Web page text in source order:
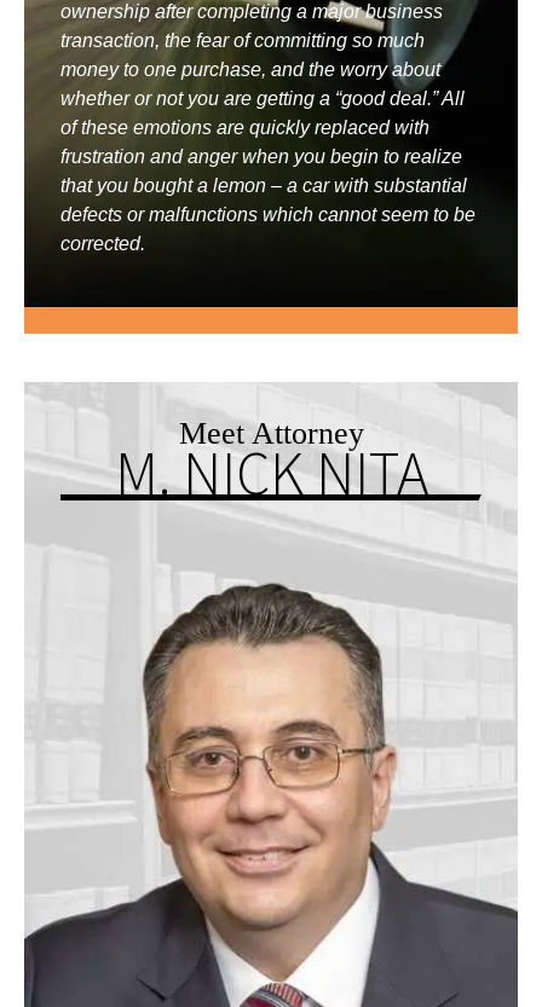
ownership after completing a major business
transaction, the fear of committing so much
money to one purchase, and the worry about
whether or not you are getting a “good deal.” All
of these emotions are quickly replaced with
frustration and anger when you begin to realize
that you bought a lemon – a car with substantial
defects or malfunctions which cannot seem to be
corrected.
Meet Attorney
M. NICK NITA